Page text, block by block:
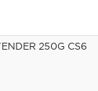
250G CS6